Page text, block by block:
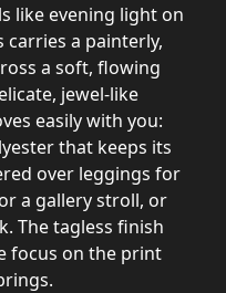
like evening light on
carries a painterly,
a soft, flowing
jewel-like
easily with you:
that keeps its
over leggings for
a gallery stroll, or
The tagless finish
focus on the print